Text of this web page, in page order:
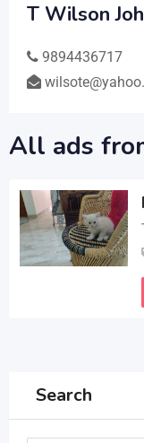
T Wilson
9894436717
All ads
Search